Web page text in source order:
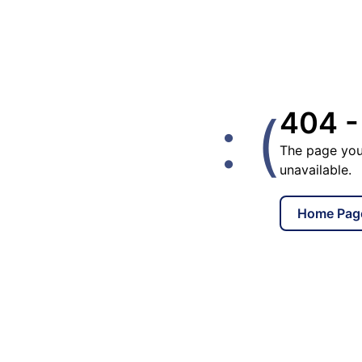
: (404 -
The page
unavailable.
Home